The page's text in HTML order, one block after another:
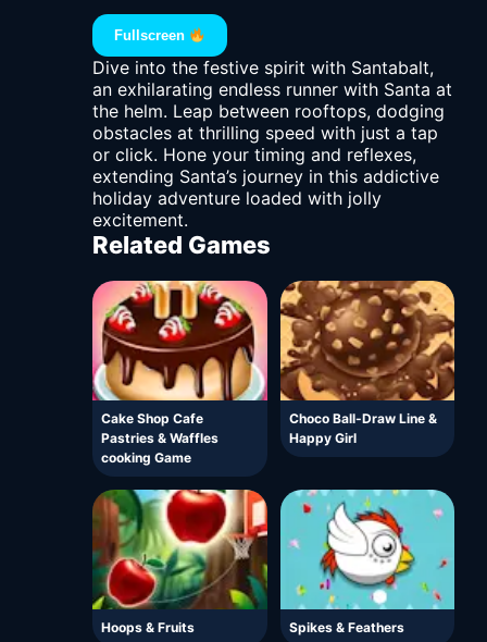
Fullscreen
Dive into the festive spirit with Santabalt,
an exhilarating endless runner with Santa at
the helm. Leap between rooftops, dodging
obstacles at thrilling speed with just a tap
or click. Hone your timing and reflexes,
extending Santa’s journey in this addictive
holiday adventure loaded with jolly
excitement.
Related Games
Cake Shop Cafe
Pastries & Waffles
cooking Game
Choco Ball-Draw Line &
Happy Girl
Hoops & Fruits Spikes & Feathers